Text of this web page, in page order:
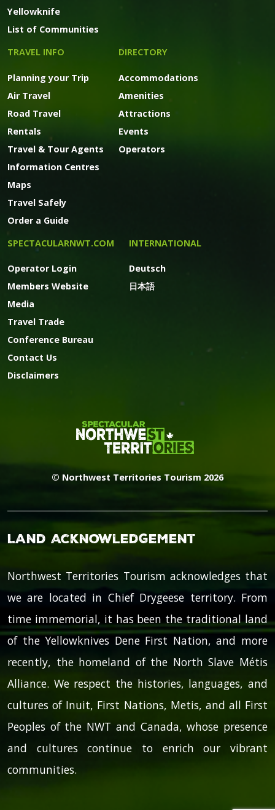
Yellowknife
List of Communities
TRAVEL INFO
Planning your Trip
Air Travel
Road Travel
Rentals
Travel & Tour Agents
Information Centres
Maps
Travel Safely
Order a Guide
DIRECTORY
Accommodations
Amenities
Attractions
Events
Operators
SPECTACULARNWT.COM
Operator Login
Members Website
Media
Travel Trade
Conference Bureau
Contact Us
Disclaimers
INTERNATIONAL
Deutsch
日本語
© Northwest Territories Tourism 2026
Land Acknowledgement
Northwest Territories Tourism acknowledges that
we are located in Chief Drygeese territory. From
time immemorial, it has been the traditional land
of the Yellowknives Dene First Nation, and more
recently, the homeland of the North Slave Métis
Alliance. We respect the histories, languages, and
cultures of Inuit, First Nations, Metis, and all First
Peoples of the NWT and Canada, whose presence
and cultures continue to enrich our vibrant
communities.